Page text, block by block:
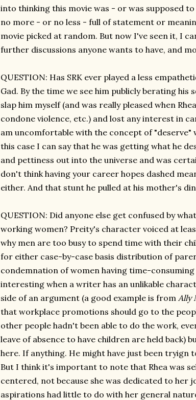
into thinking this movie was - or was supposed
no more - or no less - full of statement or
movie picked at random. But now I've seen it, I
further discussions anyone wants to have, and
QUESTION: Has SRK ever played a less
Gad. By the time we see him publicly berating
slap him myself (and was really pleased when
condone violence, etc.) and lost any interest in
am uncomfortable with the concept of "deserve"
this case I can say that he was getting what he
and pettiness out into the universe and was
don't think having your career hopes dashed
either. And that stunt he pulled at his mother's
QUESTION: Did anyone else get confused by
working women? Preity's character voiced at
why men are too busy to spend time with their
for either case-by-case basis distribution of
condemnation of women having time-
interesting when a writer has an unlikable
side of an argument (a good example is from Ally
that workplace promotions should go to the
other people hadn't been able to do the work,
leave of absence to have children are held back)
here. If anything. He might have just been tryign
But I think it's important to note that Rhea was
centered, not because she was dedicated to her
aspirations had little to do with her general